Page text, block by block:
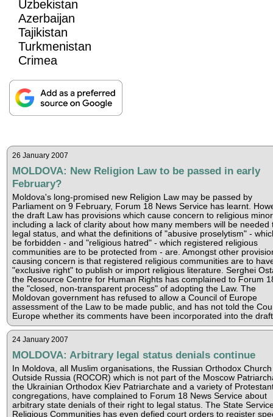
Uzbekistan
Azerbaijan
Tajikistan
Turkmenistan
Crimea
26 January 2007
MOLDOVA: New Religion Law to be passed in early
February?
Moldova's long-promised new Religion Law may be passed by
Parliament on 9 February, Forum 18 News Service has learnt.
the draft Law has provisions which cause concern to religious
including a lack of clarity about how many members will be needed
legal status, and what the definitions of "abusive proselytism" -
be forbidden - and "religious hatred" - which registered religious
communities are to be protected from - are. Amongst other
causing concern is that registered religious communities are to
"exclusive right" to publish or import religious literature. Serghei
the Resource Centre for Human Rights has complained to Forum
the "closed, non-transparent process" of adopting the Law. The
Moldovan government has refused to allow a Council of Europe
assessment of the Law to be made public, and has not told the
Europe whether its comments have been incorporated into the
24 January 2007
MOLDOVA: Arbitrary legal status denials continue
In Moldova, all Muslim organisations, the Russian Orthodox Church
Outside Russia (ROCOR) which is not part of the Moscow
the Ukrainian Orthodox Kiev Patriarchate and a variety of
congregations, have complained to Forum 18 News Service about
arbitrary state denials of their right to legal status. The State
Religious Communities has even defied court orders to register